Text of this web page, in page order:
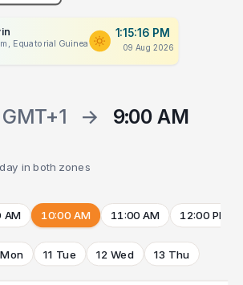
Equatorial Guinea
1:15:16 PM
09 Aug 2026
GMT+1 →
9:00 AM
in both zones
AM 10:00 AM 11:00 AM 12:00 PM
11 Tue 12 Wed 13 Thu